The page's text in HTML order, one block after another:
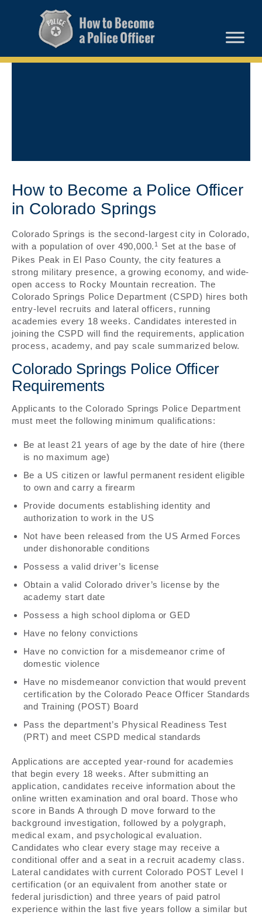
How to Become a Police Officer
in Colorado Springs
Colorado Springs is the second-largest city in Colorado,
with a population of over 490,000. 1
Set at the base of
Pikes Peak in El Paso County, the city features a
strong military presence, a growing economy, and wide-
open access to Rocky Mountain recreation. The
Colorado Springs Police Department (CSPD) hires both
entry-level recruits and lateral officers, running
academies every 18 weeks. Candidates interested in
joining the CSPD will find the requirements, application
process, academy, and pay scale summarized below.
Colorado Springs Police Officer
Requirements
Applicants to the Colorado Springs Police Department
must meet the following minimum qualifications:
Be at least 21 years of age by the date of hire (there
is no maximum age)
Be a US citizen or lawful permanent resident eligible
to own and carry a firearm
Provide documents establishing identity and
authorization to work in the US
Not have been released from the US Armed Forces
under dishonorable conditions
Possess a valid driver’s license
Obtain a valid Colorado driver’s license by the
academy start date
Possess a high school diploma or GED
Have no felony convictions
Have no conviction for a misdemeanor crime of
domestic violence
Have no misdemeanor conviction that would prevent
certification by the Colorado Peace Officer Standards
and Training (POST) Board
Pass the department’s Physical Readiness Test
(PRT) and meet CSPD medical standards
Applications are accepted year-round for academies
that begin every 18 weeks. After submitting an
application, candidates receive information about the
online written examination and oral board. Those who
score in Bands A through D move forward to the
background investigation, followed by a polygraph,
medical exam, and psychological evaluation.
Candidates who clear every stage may receive a
conditional offer and a seat in a recruit academy class.
Lateral candidates with current Colorado POST Level I
certification (or an equivalent from another state or
federal jurisdiction) and three years of paid patrol
experience within the last five years follow a similar but